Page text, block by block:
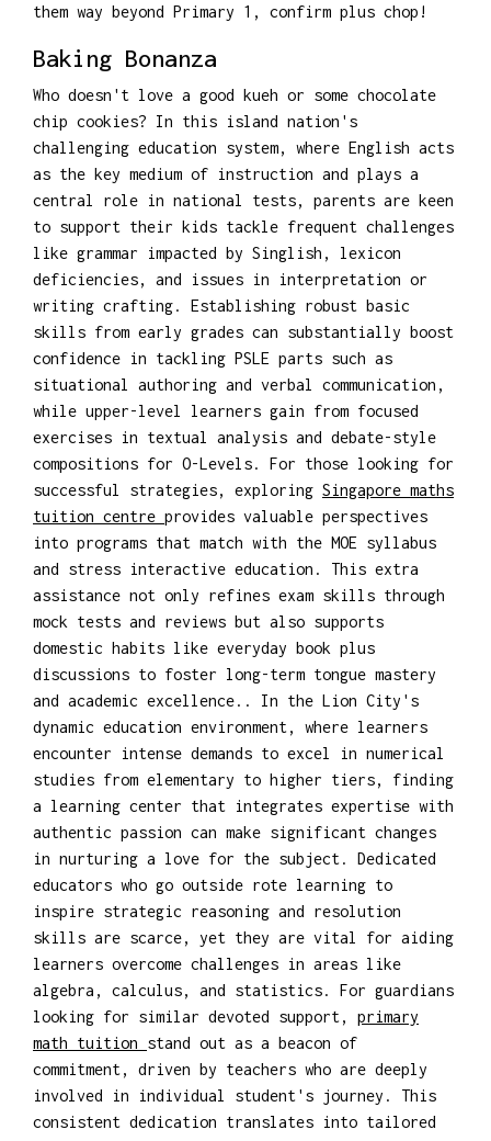
them way beyond Primary 1, confirm plus chop!
Baking Bonanza
Who doesn't love a good kueh or some chocolate
chip cookies? In this island nation's
challenging education system, where English acts
as the key medium of instruction and plays a
central role in national tests, parents are keen
to support their kids tackle frequent challenges
like grammar impacted by Singlish, lexicon
deficiencies, and issues in interpretation or
writing crafting. Establishing robust basic
skills from early grades can substantially boost
confidence in tackling PSLE parts such as
situational authoring and verbal communication,
while upper-level learners gain from focused
exercises in textual analysis and debate-style
compositions for O-Levels. For those looking for
successful strategies, exploring Singapore maths
tuition centre provides valuable perspectives
into programs that match with the MOE syllabus
and stress interactive education. This extra
assistance not only refines exam skills through
mock tests and reviews but also supports
domestic habits like everyday book plus
discussions to foster long-term tongue mastery
and academic excellence.. In the Lion City's
dynamic education environment, where learners
encounter intense demands to excel in numerical
studies from elementary to higher tiers, finding
a learning center that integrates expertise with
authentic passion can make significant changes
in nurturing a love for the subject. Dedicated
educators who go outside rote learning to
inspire strategic reasoning and resolution
skills are scarce, yet they are vital for aiding
learners overcome challenges in areas like
algebra, calculus, and statistics. For guardians
looking for similar devoted support, primary
math tuition stand out as a beacon of
commitment, driven by teachers who are deeply
involved in individual student's journey. This
consistent dedication translates into tailored